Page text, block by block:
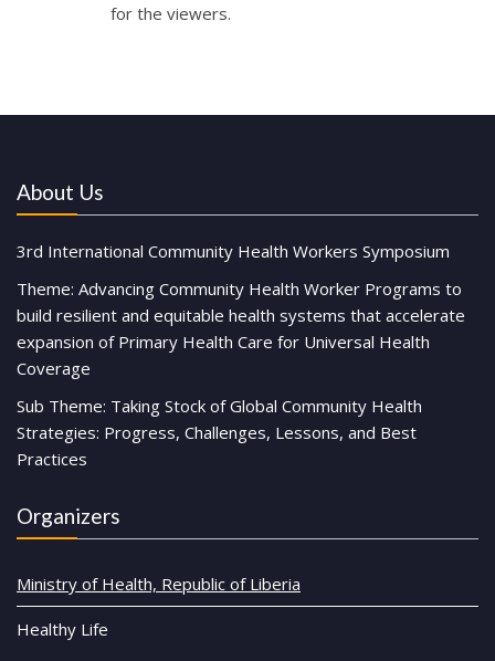
for the viewers.
About Us
3rd International Community Health Workers Symposium
Theme: Advancing Community Health Worker Programs to
build resilient and equitable health systems that accelerate
expansion of Primary Health Care for Universal Health
Coverage
Sub Theme: Taking Stock of Global Community Health
Strategies: Progress, Challenges, Lessons, and Best
Practices
Organizers
Ministry of Health, Republic of Liberia
Healthy Life